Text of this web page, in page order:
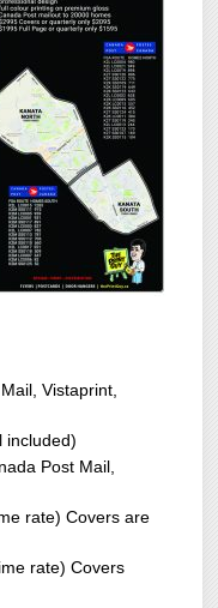
Vistaprint,
included)
Post Mail,
rate) Covers are
rate) Covers